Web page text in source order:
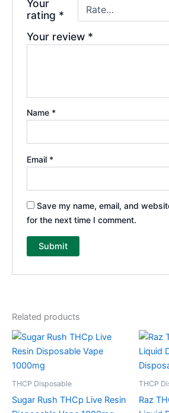
Your
rating *
Your review *
Name *
Email *
Save my name, email, and
for the next time I comment.
Related products
THCP Disposable
Sugar Rush THCp Live Resin
THCP
Raz